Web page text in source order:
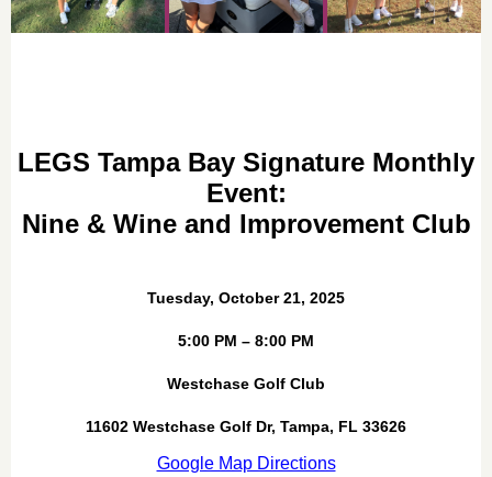
LEGS Tampa Bay Signature Monthly
Event:
Nine & Wine and Improvement Club
Tuesday, October 21, 2025
5:00 PM – 8:00 PM
Westchase Golf Club
11602 Westchase Golf Dr, Tampa, FL 33626
Google Map Directions